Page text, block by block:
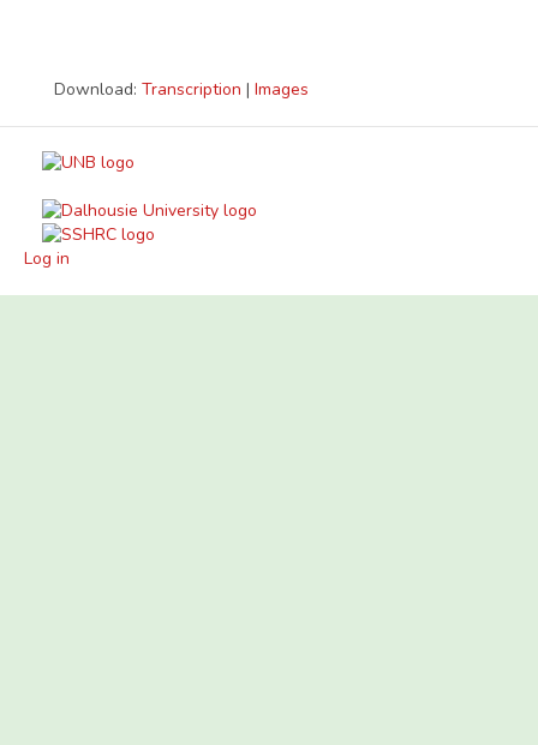
Download: Transcription | Images
Log in